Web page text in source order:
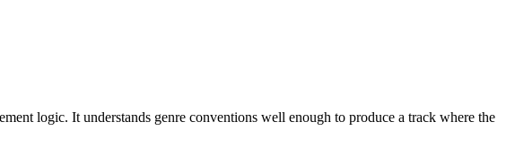
logic. It understands genre conventions well enough to produce a track where the